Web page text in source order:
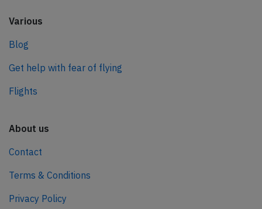
Various
Blog
Get help with fear of flying
Flights
About us
Contact
Terms & Conditions
Privacy Policy